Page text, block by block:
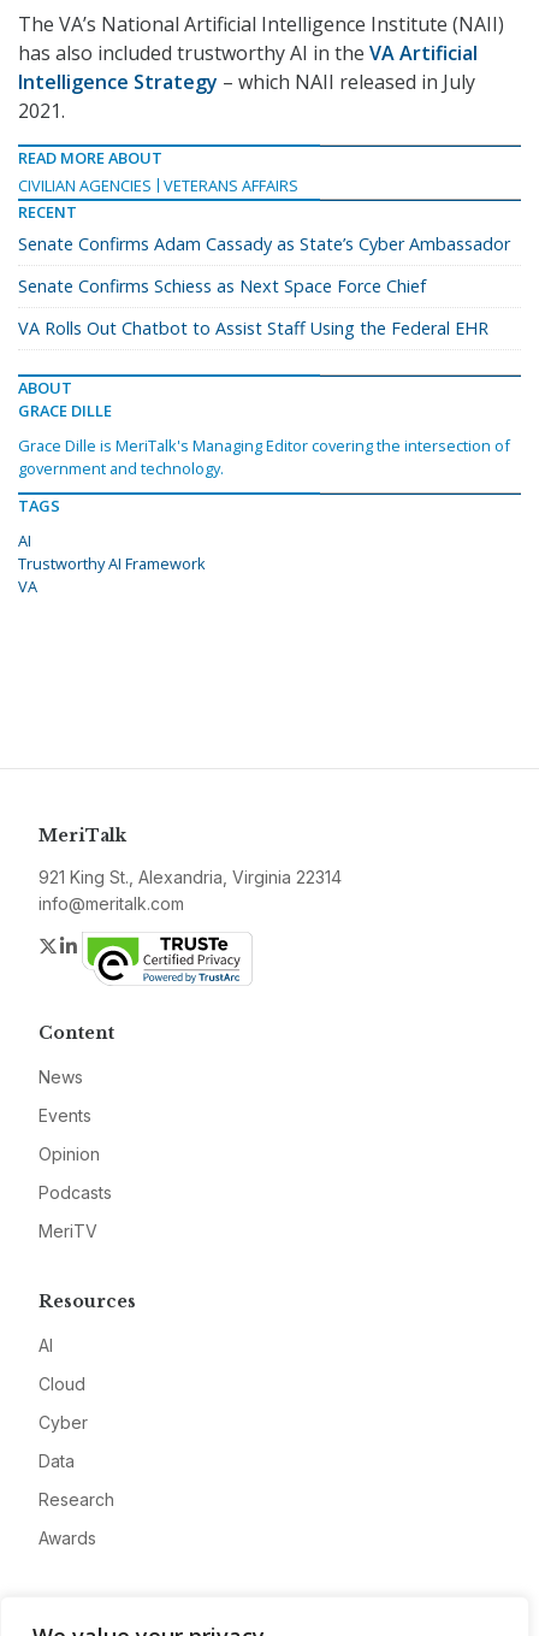
The VA’s National Artificial Intelligence Institute (NAII)
has also included trustworthy AI in the VA Artificial
Intelligence Strategy – which NAII released in July
2021.
READ MORE ABOUT
CIVILIAN AGENCIES
VETERANS AFFAIRS
RECENT
Senate Confirms Adam Cassady as State’s Cyber Ambassador
Senate Confirms Schiess as Next Space Force Chief
VA Rolls Out Chatbot to Assist Staff Using the Federal EHR
ABOUT
GRACE DILLE
Grace Dille is MeriTalk's Managing Editor covering the intersection of
government and technology.
TAGS
AI
Trustworthy AI Framework
VA
MeriTalk
921 King St., Alexandria, Virginia 22314
info@meritalk.com
Twitter
LinkedIn
Content
News
Events
Opinion
Podcasts
MeriTV
Resources
AI
Cloud
Cyber
Data
Research
Awards